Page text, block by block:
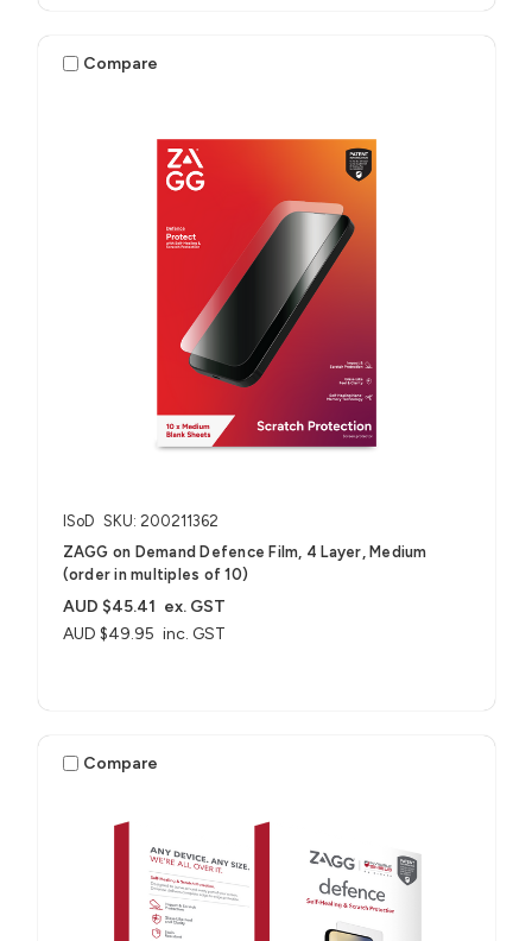
Compare
ISoD SKU: 200211362
ZAGG on Demand Defence Film, 4 Layer, Medium
(order in multiples of 10)
AUD $49.95 inc. GST
AUD $45.41 ex. GST
Compare